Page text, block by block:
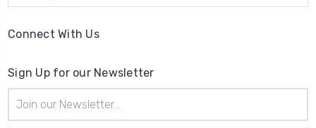
Connect With Us
Sign Up for our Newsletter
Address